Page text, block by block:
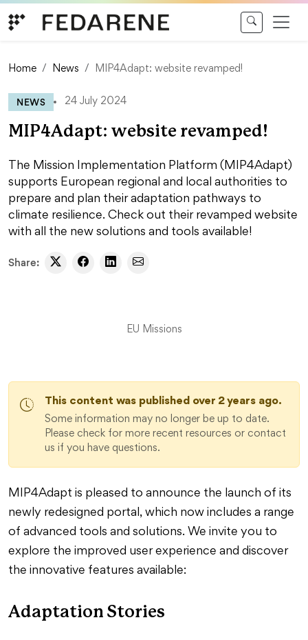
Home News MIP4Adapt: website revamped!
NEWS 24 July 2024
MIP4Adapt: website revamped!
The Mission Implementation Platform (MIP4Adapt)
supports European regional and local authorities to
prepare and plan their adaptation pathways to
climate resilience. Check out their revamped website
with all the new solutions and tools available!
Share:
EU Missions
This content was published over 2 years ago.
Some information may no longer be up to date.
Please check for more recent resources or contact
us if you have questions.
MIP4Adapt is pleased to announce the launch of its
newly redesigned portal, which now includes a range
of advanced tools and solutions. We invite you to
explore the improved user experience and discover
the innovative features available:
Adaptation Stories